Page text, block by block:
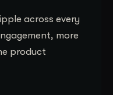
across every
more
product